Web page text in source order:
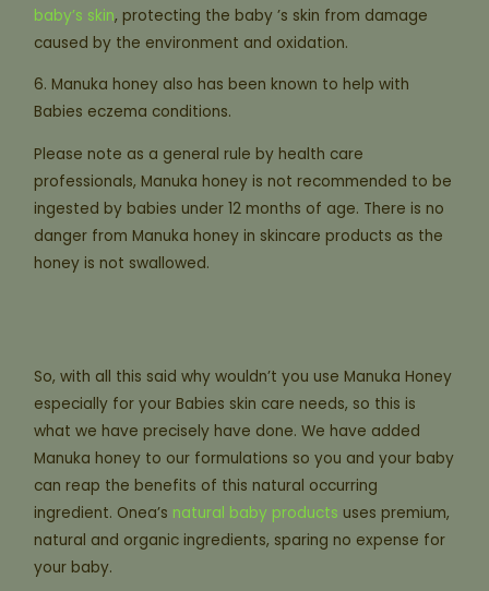
baby’s skin, protecting the baby ’s skin from damage
caused by the environment and oxidation.
6. Manuka honey also has been known to help with
Babies eczema conditions.
Please note as a general rule by health care
professionals, Manuka honey is not recommended to be
ingested by babies under 12 months of age. There is no
danger from Manuka honey in skincare products as the
honey is not swallowed.
So, with all this said why wouldn’t you use Manuka Honey
especially for your Babies skin care needs, so this is
what we have precisely have done. We have added
Manuka honey to our formulations so you and your baby
can reap the benefits of this natural occurring
ingredient. Onea’s natural baby products uses premium,
natural and organic ingredients, sparing no expense for
your baby.